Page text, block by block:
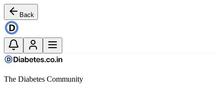
Back
The Diabetes Community